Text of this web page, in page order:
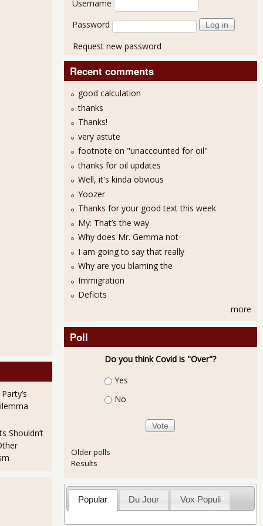
Statistics Is Not a Pretty Picture
Shouldn’t
Username
Password
Request new password
Recent comments
good calculation
thanks
Thanks!
very astute
footnote on "unaccounted for oil"
thanks for oil updates
Well, it's kinda obvious
Yoozer
Thanks for your good text this week
My: That’s the way
Why does Mr. Gemma not
I am going to say that really
Why are you blaming the
Immigration
Deficits
more
Poll
Do you think Covid is "Over"?
Choices
Yes
No
Older polls
Results
Popular Du Jour Vox Populi